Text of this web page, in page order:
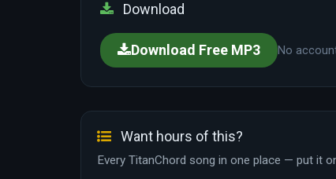
Download
Download Free MP3 No
Want hours of this?
Every TitanChord song in one place — put it